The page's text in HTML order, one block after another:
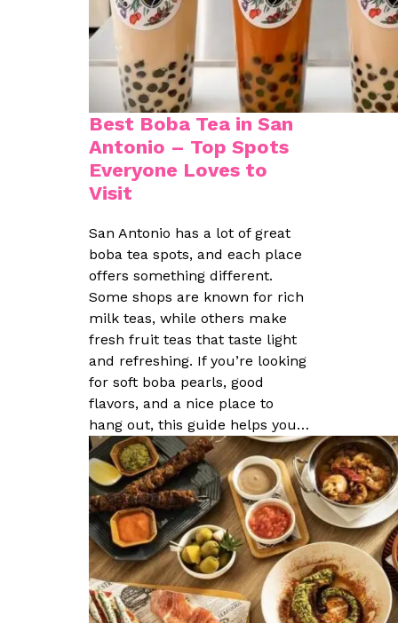
Best Boba Tea in San
Antonio – Top Spots
Everyone Loves to
Visit
San Antonio has a lot of great
boba tea spots, and each place
offers something different.
Some shops are known for rich
milk teas, while others make
fresh fruit teas that taste light
and refreshing. If you’re looking
for soft boba pearls, good
flavors, and a nice place to
hang out, this guide helps you…